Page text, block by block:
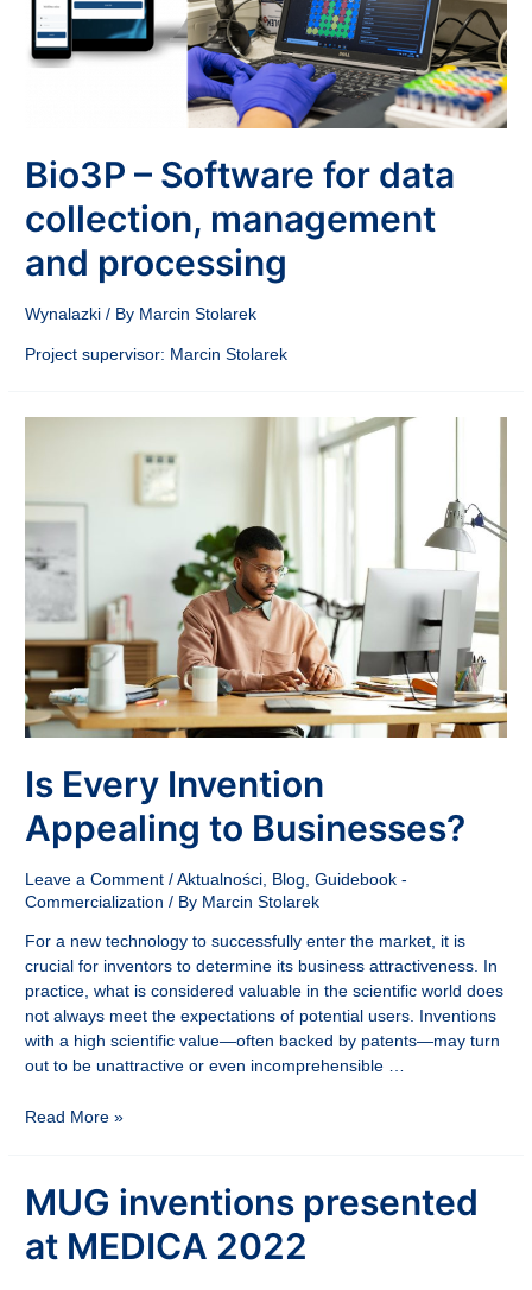
Bio3P – Software for data
collection, management
and processing
Wynalazki / By Marcin Stolarek
Project supervisor: Marcin Stolarek
Is Every Invention
Appealing to Businesses?
Leave a Comment /Aktualności Blog ,Guidebook -
Commercialization / By Marcin Stolarek
For a new technology to successfully enter the market, it is
crucial for inventors to determine its business attractiveness. In
practice, what is considered valuable in the scientific world does
not always meet the expectations of potential users. Inventions
with a high scientific value—often backed by patents—may turn
out to be unattractive or even incomprehensible …
Is
Appealing
to
Businesses?
Read More »
MUG inventions presented
at MEDICA 2022